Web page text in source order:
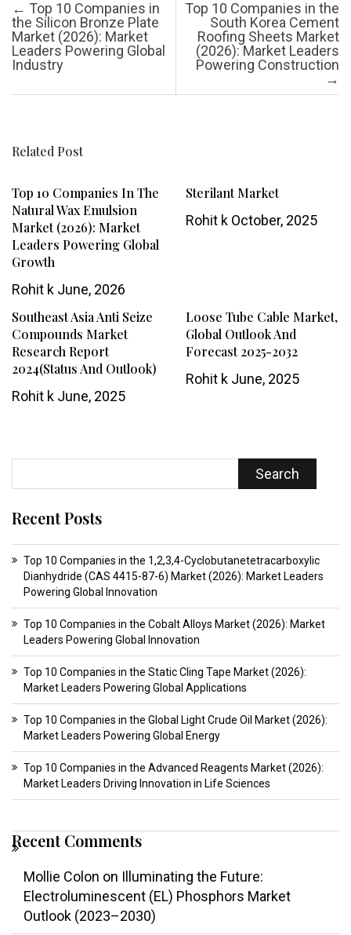
Post navigation
← Top 10 Companies in
the Silicon Bronze Plate
Market (2026): Market
Leaders Powering Global
Industry
Top 10 Companies in the
South Korea Cement
Roofing Sheets Market
(2026): Market Leaders
Powering Construction
→
Related Post
Top 10 Companies In The
Natural Wax Emulsion
Market (2026): Market
Leaders Powering Global
Growth
Rohit k June, 2026
Sterilant Market
Rohit kOctober, 2025
Southeast Asia Anti Seize
Compounds Market
Research Report
2024(Status And Outlook)
Rohit k June, 2025
Loose Tube Cable Market,
Global Outlook And
Forecast 2025-2032
Rohit kJune, 2025
Search
Recent Posts
Top 10 Companies in the 1,2,3,4-Cyclobutanetetracarboxylic
Dianhydride (CAS 4415-87-6) Market (2026): Market Leaders
Powering Global Innovation
Top 10 Companies in the Cobalt Alloys Market (2026): Market
Leaders Powering Global Innovation
Top 10 Companies in the Static Cling Tape Market (2026):
Market Leaders Powering Global Applications
Top 10 Companies in the Global Light Crude Oil Market (2026):
Market Leaders Powering Global Energy
Top 10 Companies in the Advanced Reagents Market (2026):
Market Leaders Driving Innovation in Life Sciences
Recent Comments
Mollie Colon on Illuminating the Future:
Electroluminescent (EL) Phosphors Market
Outlook (2023–2030)